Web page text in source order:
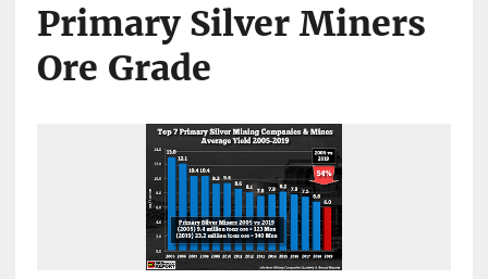
Primary Silver Miners
Ore Grade